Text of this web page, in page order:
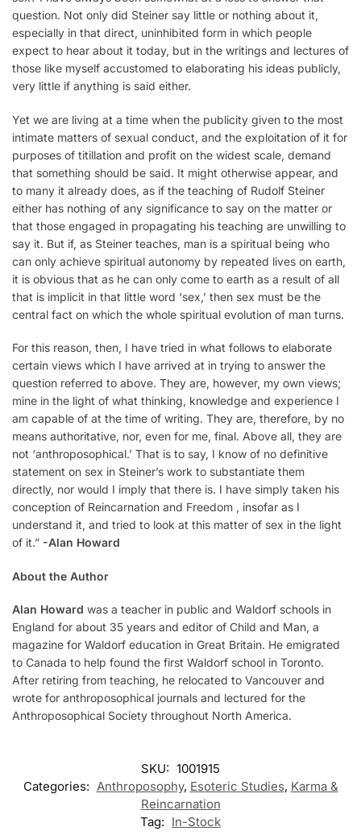
question. Not only did Steiner say little or nothing about it,
especially in that direct, uninhibited form in which people
expect to hear about it today, but in the writings and lectures of
those like myself accustomed to elaborating his ideas publicly,
very little if anything is said either.
Yet we are living at a time when the publicity given to the most
intimate matters of sexual conduct, and the exploitation of it for
purposes of titillation and profit on the widest scale, demand
that something should be said. It might otherwise appear, and
to many it already does, as if the teaching of Rudolf Steiner
either has nothing of any significance to say on the matter or
that those engaged in propagating his teaching are unwilling to
say it. But if, as Steiner teaches, man is a spiritual being who
can only achieve spiritual autonomy by repeated lives on earth,
it is obvious that as he can only come to earth as a result of all
that is implicit in that little word ‘sex,’ then sex must be the
central fact on which the whole spiritual evolution of man turns.
For this reason, then, I have tried in what follows to elaborate
certain views which I have arrived at in trying to answer the
question referred to above. They are, however, my own views;
mine in the light of what thinking, knowledge and experience I
am capable of at the time of writing. They are, therefore, by no
means authoritative, nor, even for me, final. Above all, they are
not ‘anthroposophical.’ That is to say, I know of no definitive
statement on sex in Steiner’s work to substantiate them
directly, nor would I imply that there is. I have simply taken his
conception of Reincarnation and Freedom , insofar as I
understand it, and tried to look at this matter of sex in the light
of it.” -Alan Howard
About the Author
Alan Howard was a teacher in public and Waldorf schools in
England for about 35 years and editor of Child and Man, a
magazine for Waldorf education in Great Britain. He emigrated
to Canada to help found the first Waldorf school in Toronto.
After retiring from teaching, he relocated to Vancouver and
wrote for anthroposophical journals and lectured for the
Anthroposophical Society throughout North America.
SKU: 1001915
Categories: Anthroposophy, Esoteric Studies, Karma &
Reincarnation
Tag: In-Stock